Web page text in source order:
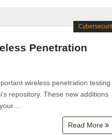
Penetration
wireless penetration testing
repository. These new additions
...
Read More